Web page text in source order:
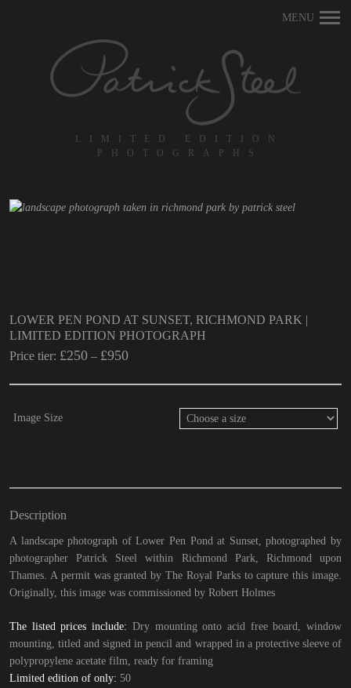
LIMITED EDITION
PHOTOGRAPHS
MENU
LOWER PEN POND AT SUNSET, RICHMOND PARK |
LIMITED EDITION PHOTOGRAPH
Price tier: £250 – £950
Image Size
Description
A landscape photograph of Lower Pen Pond at Sunset, photographed by
photographer Patrick Steel within Richmond Park, Richmond upon
Thames. A permit was granted by The Royal Parks to capture this image.
Originally, this image was commissioned by Robert Holmes
The listed prices include: Dry mounting onto acid free board, window
mounting, titled and signed in pencil and wrapped in a protective sleeve of
polypropylene acetate film, ready for framing
Limited edition of only: 50